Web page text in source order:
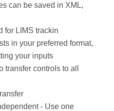
can be saved in XML,
for LIMS trackin
in your preferred format,
your inputs
transfer controls to all
- Use one